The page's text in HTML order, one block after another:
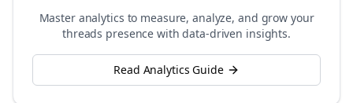
Master analytics to measure, analyze, and grow your
threads presence with data-driven insights.
Read Analytics Guide